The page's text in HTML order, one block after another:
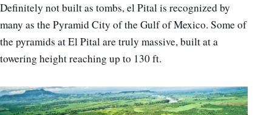
Definitely not built as tombs, el Pital is recognized by
many as the Pyramid City of the Gulf of Mexico. Some of
the pyramids at El Pital are truly massive, built at a
towering height reaching up to 130 ft.